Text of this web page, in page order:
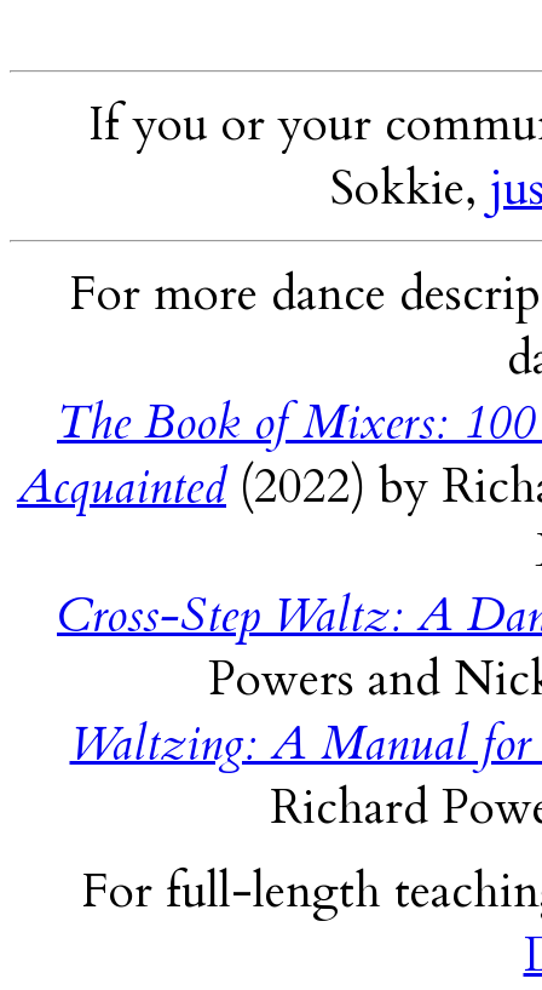
If you or your
Sokkie,
For more dance
The Book of Mixers:
Acquainted(2022) by
Cross-Step Waltz: A
Powers and
Waltzing: A Manual for
Richard
For full-length